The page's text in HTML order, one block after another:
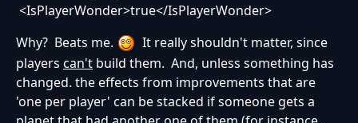
<IsPlayerWonder>true</IsPlayerWonder>
Why? Beats me.
It really shouldn't matter, since
players can't build them. And, unless something has
changed. the effects from improvements that are
'one per player' can be stacked if someone gets a